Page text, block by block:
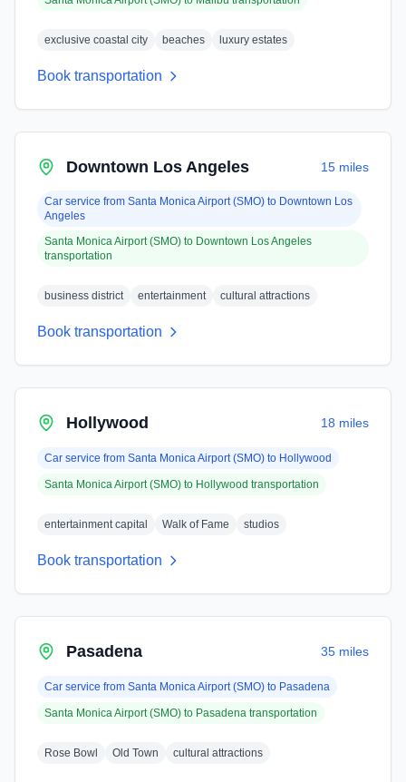
exclusive coastal city beaches luxury estates
Book transportation
Downtown Los Angeles 15 miles
Car service from Santa Monica Airport (SMO) to Downtown Los
Angeles
Santa Monica Airport (SMO) to Downtown Los Angeles
transportation
business district entertainment cultural attractions
Book transportation
Hollywood 18 miles
Car service from Santa Monica Airport (SMO) to Hollywood
Santa Monica Airport (SMO) to Hollywood transportation
entertainment capital Walk of Fame studios
Book transportation
Pasadena 35 miles
Car service from Santa Monica Airport (SMO) to Pasadena
Santa Monica Airport (SMO) to Pasadena transportation
Rose Bowl Old Town cultural attractions